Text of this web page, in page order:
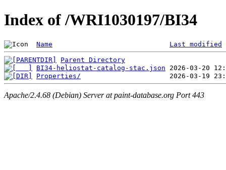
Index of /WRI1030197/BI34
Name Last modified
Parent Directory
BI34-heliostat-catalog-stac.json
Properties/
Apache/2.4.68 (Debian) Server at paint-database.org Port 443